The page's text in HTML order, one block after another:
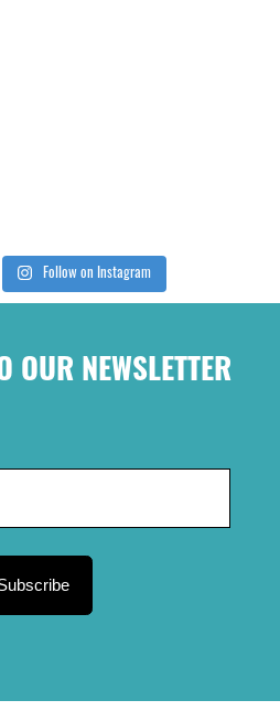
Follow on Instagram
OUR NEWSLETTER